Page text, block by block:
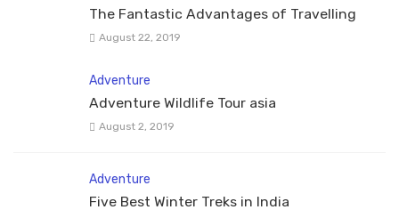
The Fantastic Advantages of Travelling
August 22, 2019
Adventure
Adventure Wildlife Tour asia
August 2, 2019
Adventure
Five Best Winter Treks in India